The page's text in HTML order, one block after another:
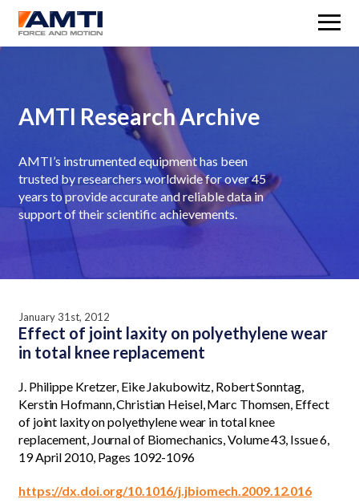
AMTI Research Archive
AMTI’s instrumented equipment has been
trusted by researchers worldwide for over 45
years to provide accurate and reliable data in
support of their scientific achievements.
January 31st, 2012
Effect of joint laxity on polyethylene wear
in total knee replacement
J. Philippe Kretzer, Eike Jakubowitz, Robert Sonntag,
Kerstin Hofmann, Christian Heisel, Marc Thomsen, Effect
of joint laxity on polyethylene wear in total knee
replacement, Journal of Biomechanics, Volume 43, Issue 6,
19 April 2010, Pages 1092-1096
https://dx.doi.org/10.1016/j.jbiomech.2009.12.016